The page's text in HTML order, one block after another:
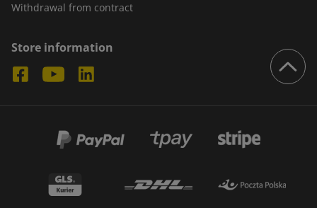
Withdrawal from contract
Store information